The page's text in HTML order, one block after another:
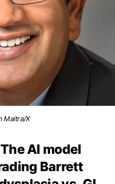
Maitra/X
AI model
Barrett